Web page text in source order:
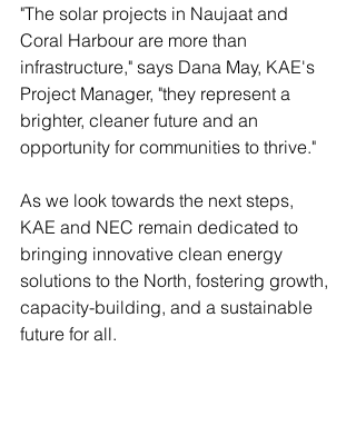
"The solar projects in Naujaat and
Coral Harbour are more than
infrastructure," says Dana May, KAE's
Project Manager, "they represent a
brighter, cleaner future and an
opportunity for communities to thrive."
As we look towards the next steps,
KAE and NEC remain dedicated to
bringing innovative clean energy
solutions to the North, fostering growth,
capacity-building, and a sustainable
future for all.